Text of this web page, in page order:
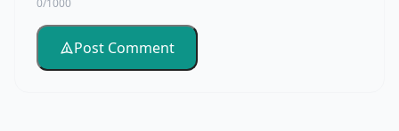
Post Comment